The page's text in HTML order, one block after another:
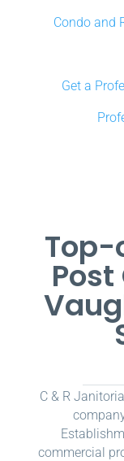
Condo and
Get a
C & R
commercial